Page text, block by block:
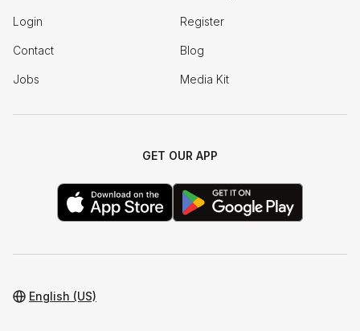
Login Register
Contact Blog
Jobs Media Kit
GET OUR APP
English (US)